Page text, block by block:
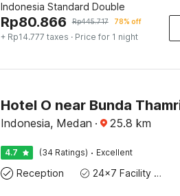
Indonesia Standard Double
Rp80.866 Rp445.717 78% off
+ Rp14.777 taxes · Price for 1 night
Indonesia, Medan · 25.8 km
4.7 (34 Ratings) · Excellent
Reception 24x7 Facility Manager